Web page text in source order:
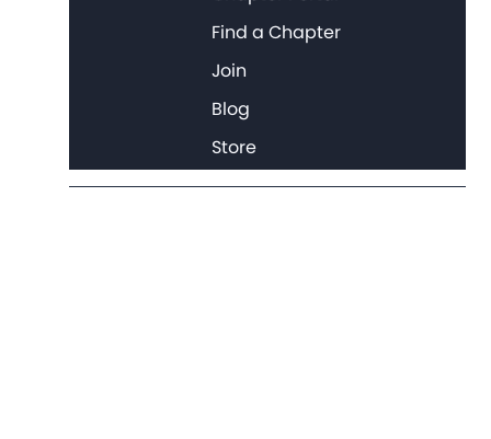
Find a Chapter
Join
Blog
Store